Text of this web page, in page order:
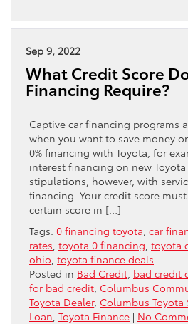
Sep 9, 2022
What Credit Score
Financing Require?
Captive car financing programs
when you want to save money
0% financing with Toyota, for
interest financing on new Toyota
stipulations, however, with
financing. Your credit score
certain score in […]
Tags: 0 financing toyota car
rates toyota 0 financing toyota
ohio toyota finance deals
Posted in Bad Credit bad credit
for bad credit Columbus
Toyota Dealer, Columbus Toyota
Loan Toyota Finance | No